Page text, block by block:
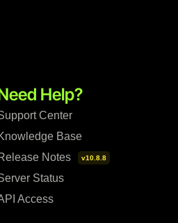
Help?
Center
Base
Notes
v10.8.8
Status
Access